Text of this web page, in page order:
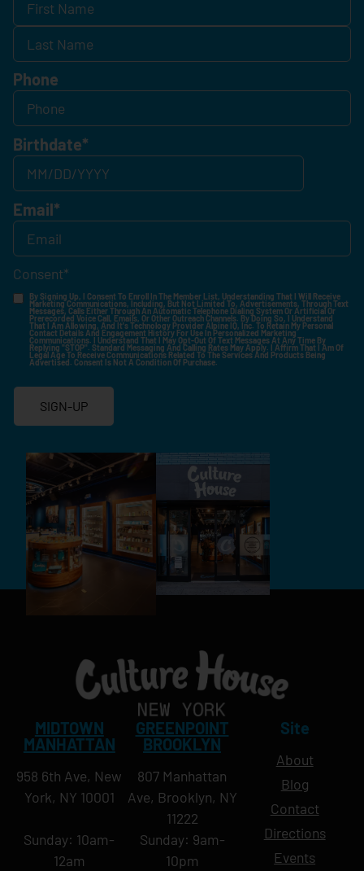
Phone
Birthdate*
Email*
Consent*
By Signing Up, I Consent To Enroll In The Member List, Understanding That I Will Receive
Marketing Communications, Including, But Not Limited To, Advertisements, Through Text
Messages, Calls Either Through An Automatic Telephone Dialing System Or Artificial Or
Prerecorded Voice Call, Emails, Or Other Outreach Channels. By Doing So, I Understand
That I Am Allowing, And It's Technology Provider Alpine IQ, Inc. To Retain My Personal
Contact Details And Engagement History For Use In Personalized Marketing
Communications. I Understand That I May Opt-Out Of Text Messages At Any Time By
Replying "STOP". Standard Messaging And Calling Rates May Apply. I Affirm That I Am Of
Legal Age To Receive Communications Related To The Services And Products Being
Advertised. Consent Is Not A Condition Of Purchase.
SIGN-UP
MIDTOWN
MANHATTAN
958 6th Ave, New
York, NY 10001
Sunday: 10am-
12am
GREENPOINT
BROOKLYN
807 Manhattan
Ave, Brooklyn, NY
11222
Sunday: 9am-
10pm
Site
About
Blog
Contact
Directions
Events